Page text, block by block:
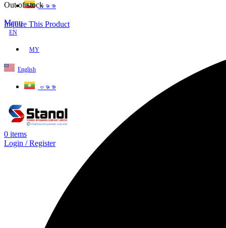
ဗမာစာ
Menu
EN
MY
English
ဗမာစာ
0 items
Login / Register
Out of stock
Inquire This Product